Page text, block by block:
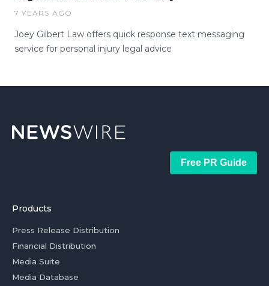
7 YEARS AGO
Joey Gilbert Law offers quick response text messaging
service for personal injury legal advice
Free PR Guide
Products
Press Release Distribution
Financial Distribution
Media Suite
Media Database